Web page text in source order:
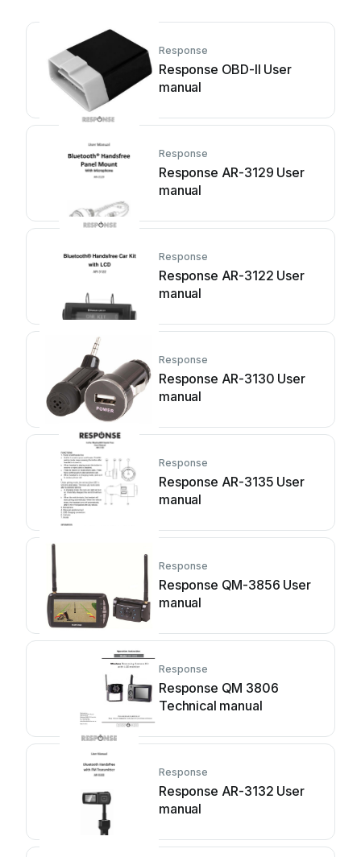
Response
Response OBD-II User
manual
Response
Response AR-3129 User
manual
Response
Response AR-3122 User
manual
Response
Response AR-3130 User
manual
Response
Response AR-3135 User
manual
Response
Response QM-3856 User
manual
Response
Response QM 3806
Technical manual
Response
Response AR-3132 User
manual